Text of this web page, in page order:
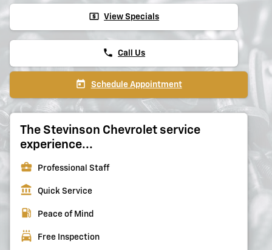
local_atm View Specials
phone Call Us
today Schedule Appointment
The Stevinson Chevrolet service
experience...
business_center Professional Staff
account_balance Quick Service
local_gas_station Peace of Mind
local_car_wash Free Inspection